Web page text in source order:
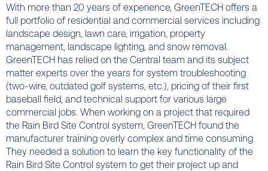
With more than 20 years of experience, GreenTECH offers a
full portfolio of residential and commercial services including
landscape design, lawn care, irrigation, property
management, landscape lighting, and snow removal.
GreenTECH has relied on the Central team and its subject
matter experts over the years for system troubleshooting
(two-wire, outdated golf systems, etc.), pricing of their first
baseball field, and technical support for various large
commercial jobs. When working on a project that required
the Rain Bird Site Control system, GreenTECH found the
manufacturer training overly complex and time consuming
They needed a solution to learn the key functionality of the
Rain Bird Site Control system to get their project up and